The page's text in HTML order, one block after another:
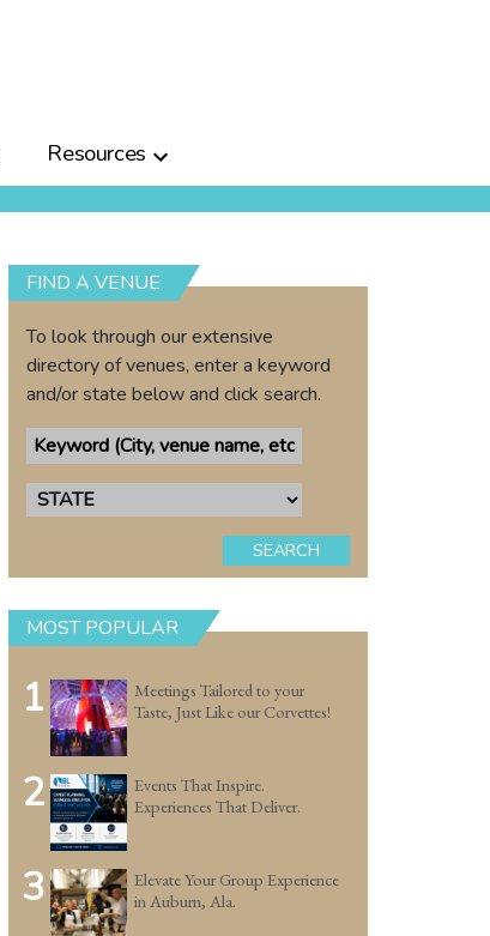
Resources
FIND A VENUE
To look through our extensive
directory of venues, enter a keyword
and/or state below and click search.
SEARCH
MOST POPULAR
1
Meetings Tailored to your
Taste, Just Like our Corvettes!
2
Events That Inspire.
Experiences That Deliver.
3
Elevate Your Group Experience
in Auburn, Ala.